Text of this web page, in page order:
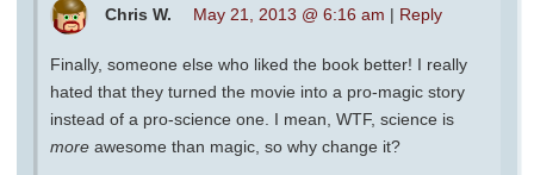
Chris W. May 21, 2013 @ 6:16 am | Reply
Finally, someone else who liked the book better! I really
hated that they turned the movie into a pro-magic story
instead of a pro-science one. I mean, WTF, science is
more awesome than magic, so why change it?